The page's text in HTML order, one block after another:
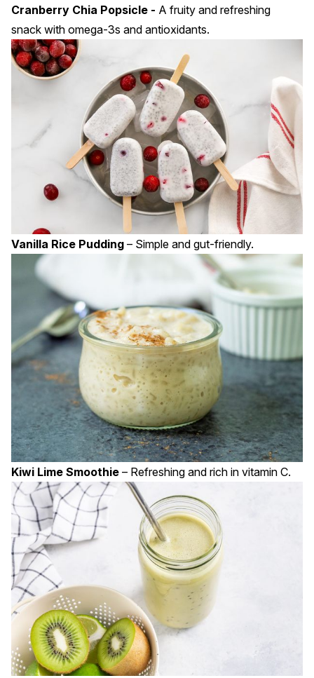
Cranberry Chia Popsicle - A fruity and refreshing
snack with omega-3s and antioxidants.
Vanilla Rice Pudding – Simple and gut-friendly.
Kiwi Lime Smoothie – Refreshing and rich in vitamin C.